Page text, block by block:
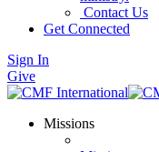
Contact Us
Get Connected
Sign In
Give
Missions